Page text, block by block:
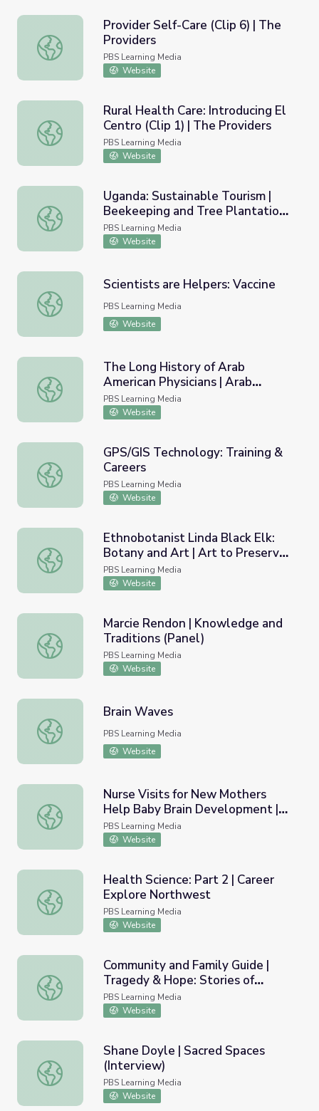
Provider Self-Care (Clip 6) | The Providers
Provider Self-Care (Clip 6) | The
Providers
PBS Learning Media
Website
Rural Health Care: Introducing El Centro (Clip 1) | The
Rural Health Care: Introducing El
Centro (Clip 1) | The Providers
PBS Learning Media
Website
Uganda: Sustainable Tourism | Beekeeping and Tree
Uganda: Sustainable Tourism |
Beekeeping and Tree Plantation
Project
PBS Learning Media
Website
Scientists are Helpers: Vaccine
Scientists are Helpers: Vaccine
PBS Learning Media
Website
The Long History of Arab American Physicians | Arab
The Long History of Arab
American Physicians | Arab
Indianapolis
PBS Learning Media
Website
GPS/GIS Technology: Training & Careers
GPS/GIS Technology: Training &
Careers
PBS Learning Media
Website
Ethnobotanist Linda Black Elk: Botany and Art | Art to
Ethnobotanist Linda Black Elk:
Botany and Art | Art to Preserve
Culture and Tradition
PBS Learning Media
Website
Marcie Rendon | Knowledge and Traditions (Panel)
Marcie Rendon | Knowledge and
Traditions (Panel)
PBS Learning Media
Website
Brain Waves
Brain Waves
PBS Learning Media
Website
Nurse Visits for New Mothers Help Baby Brain
Nurse Visits for New Mothers
Help Baby Brain Development |
PBS NewsHour
PBS Learning Media
Website
Health Science: Part 2 | Career Explore Northwest
Health Science: Part 2 | Career
Explore Northwest
PBS Learning Media
Website
Community and Family Guide | Tragedy & Hope: Stories
Community and Family Guide |
Tragedy & Hope: Stories of
Painkiller Addiction
PBS Learning Media
Website
Shane Doyle | Sacred Spaces (Interview)
Shane Doyle | Sacred Spaces
(Interview)
PBS Learning Media
Website